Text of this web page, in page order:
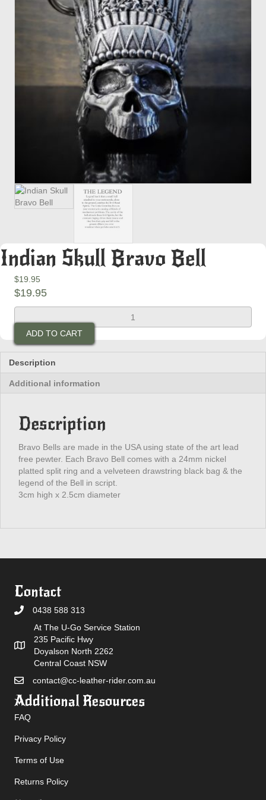
Indian Skull Bravo Bell
$19.95
$19.95
Skull
Bravo
Bell
quantity
ADD TO CART
Description
Additional information
Description
Bravo Bells are made in the USA using state of the art lead
free pewter. Each Bravo Bell comes with a 24mm nickel
platted split ring and a velveteen drawstring black bag & the
legend of the Bell in script.
3cm high x 2.5cm diameter
Contact
0438 588 313
At The U-Go Service Station
235 Pacific Hwy
Doyalson North 2262
Central Coast NSW
contact@cc-leather-rider.com.au
Additional Resources
FAQ
Privacy Policy
Terms of Use
Returns Policy